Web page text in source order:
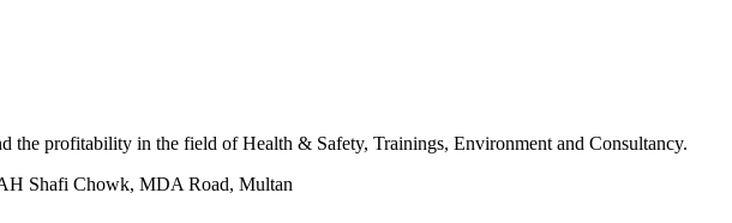
the profitability in the field of Health & Safety, Trainings, Environment and Consultancy.
Shafi Chowk, MDA Road, Multan